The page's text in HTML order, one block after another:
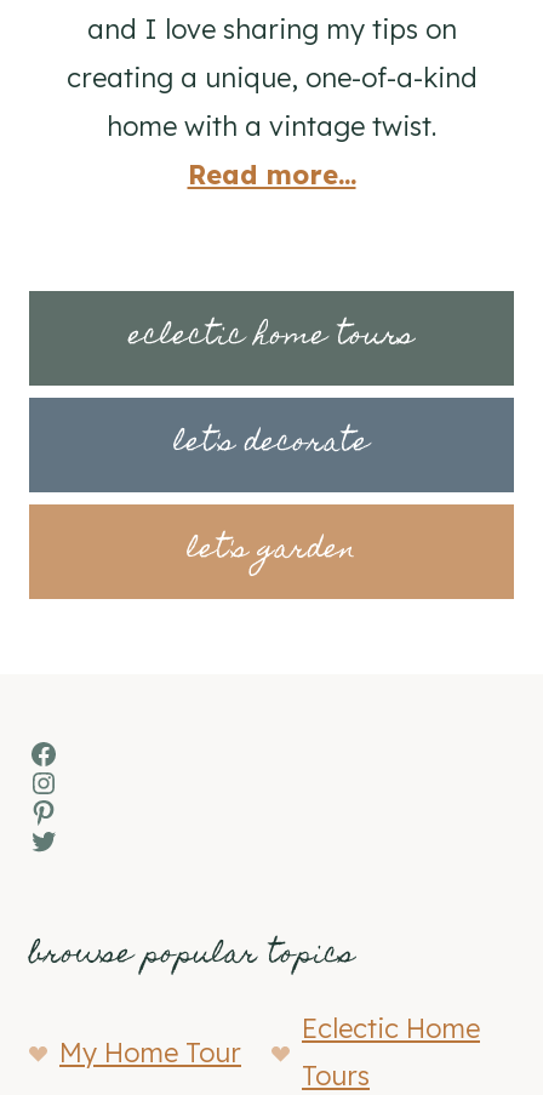
and I love sharing my tips on
creating a unique, one-of-a-kind
home with a vintage twist.
Read more...
eclectic home tours
let's decorate
let's garden
Facebook
Instagram
Pinterest
Twitter
browse popular topics
My Home Tour
Eclectic Home
Tours